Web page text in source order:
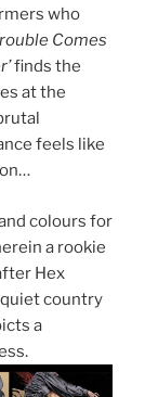
who
Comes
finds the
at the
feels like
colours for
a rookie
Hex
country
a